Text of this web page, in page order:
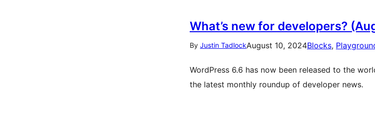
What’s new for developers?
By Justin TadlockAugust 10, 2024Blocks,
WordPress 6.6 has now been released to the
the latest monthly roundup of developer news.